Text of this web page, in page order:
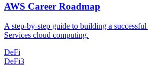
AWS Career Roadmap
A step-by-step guide to building a
Services cloud computing.
DeFi
DeFi3